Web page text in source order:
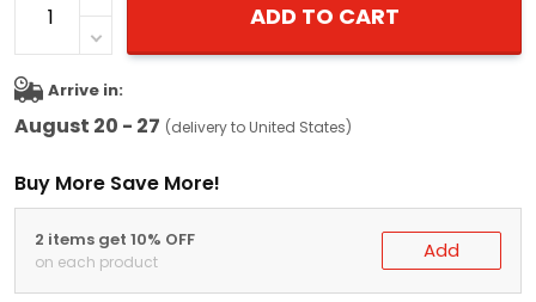
ADD TO CART
Arrive in:
August 20 - 27 (delivery to United States)
Buy More Save More!
2 items get 10% OFF
on each product Add